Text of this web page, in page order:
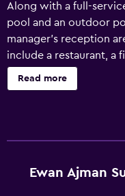
Along with a full-
pool and an outdoor
manager's reception
include a restaurant, a
Each apartment has 2
bed and 24-hour room
Pillowtop beds
premium bedding.
Read more
Ewan Ajman